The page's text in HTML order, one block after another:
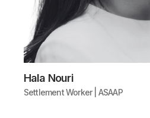
Hala Nouri
Settlement Worker | ASAAP